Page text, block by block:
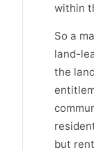
within
So a
land-
the
but